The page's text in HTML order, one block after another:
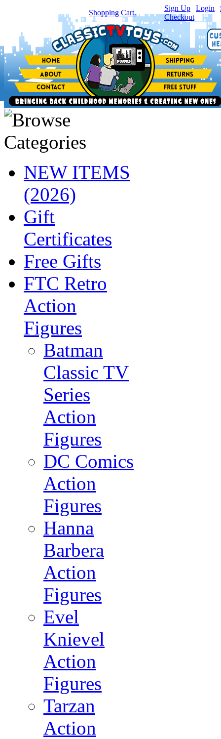
item(s) in your Shopping Cart.
Sign Up Login
Checkout
NEW ITEMS
(2026)
Gift
Certificates
Free Gifts
FTC Retro
Action
Figures
Batman
Classic TV
Series
Action
Figures
DC Comics
Action
Figures
Hanna
Barbera
Action
Figures
Evel
Knievel
Action
Figures
Tarzan
Action